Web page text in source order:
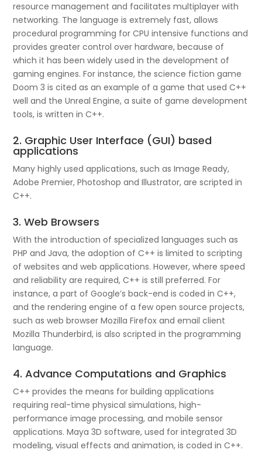
resource management and facilitates multiplayer with
networking. The language is extremely fast, allows
procedural programming for CPU intensive functions and
provides greater control over hardware, because of
which it has been widely used in the development of
gaming engines. For instance, the science fiction game
Doom 3 is cited as an example of a game that used C++
well and the Unreal Engine, a suite of game development
tools, is written in C++.
2. Graphic User Interface (GUI) based
applications
Many highly used applications, such as Image Ready,
Adobe Premier, Photoshop and Illustrator, are scripted in
C++.
3. Web Browsers
With the introduction of specialized languages such as
PHP and Java, the adoption of C++ is limited to scripting
of websites and web applications. However, where speed
and reliability are required, C++ is still preferred. For
instance, a part of Google’s back-end is coded in C++,
and the rendering engine of a few open source projects,
such as web browser Mozilla Firefox and email client
Mozilla Thunderbird, is also scripted in the programming
language.
4. Advance Computations and Graphics
C++ provides the means for building applications
requiring real-time physical simulations, high-
performance image processing, and mobile sensor
applications. Maya 3D software, used for integrated 3D
modeling, visual effects and animation, is coded in C++.